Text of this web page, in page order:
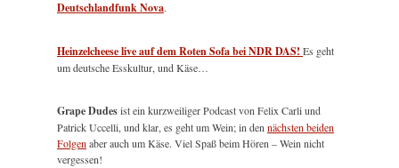
Deutschlandfunk Nova.
Heinzelcheese live auf dem Roten Sofa bei NDR DAS! Es geht
um deutsche Esskultur, und Käse…
Grape Dudesist ein kurzweiliger Podcast von Felix Carli und
Patrick Uccelli, und klar, es geht um Wein; in dennächsten beiden
Folgenaber auch um Käse. Viel Spaß beim Hören – Wein nicht
vergessen!